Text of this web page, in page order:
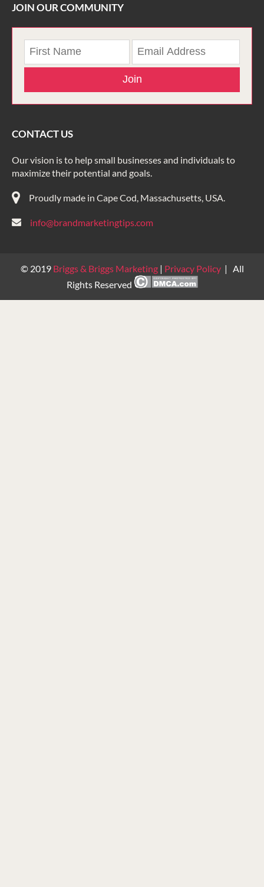
JOIN OUR COMMUNITY
Join
CONTACT US
Our vision is to help small businesses and individuals to
maximize their potential and goals.
Proudly made in Cape Cod, Massachusetts, USA.
info@brandmarketingtips.com
© 2019 Briggs & Briggs Marketing | Privacy Policy| All
Rights Reserved